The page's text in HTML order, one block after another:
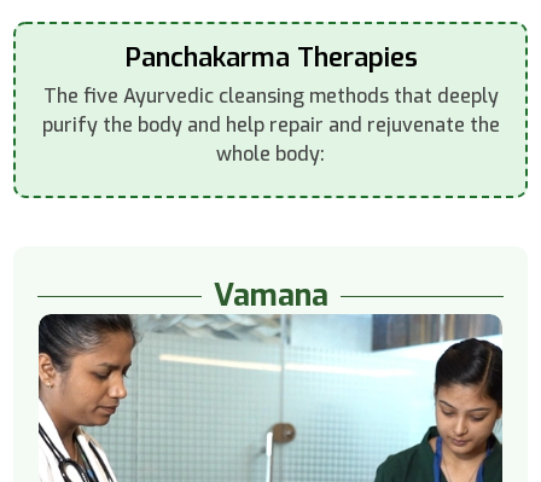
Panchakarma Therapies
The five Ayurvedic cleansing methods that deeply
purify the body and help repair and rejuvenate the
whole body:
Vamana